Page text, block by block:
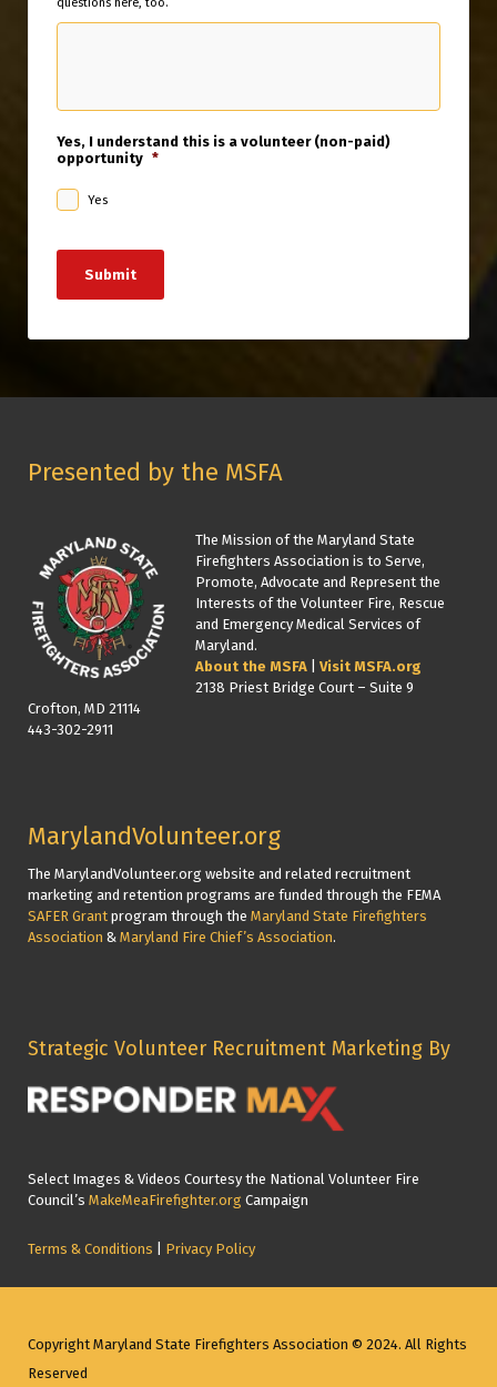
questions here, too.
Yes, I understand this is a volunteer (non-paid)
opportunity *
Yes
Submit
Presented by the MSFA
The Mission of the Maryland State
Firefighters Association is to Serve,
Promote, Advocate and Represent the
Interests of the Volunteer Fire, Rescue
and Emergency Medical Services of
Maryland.
About the MSFA
Visit MSFA.org
2138 Priest Bridge Court – Suite 9
Crofton, MD 21114
443-302-2911
MarylandVolunteer.org
The MarylandVolunteer.org website and related recruitment
marketing and retention programs are funded through the FEMA
SAFER Grant program through the Maryland State Firefighters
Association & Maryland Fire Chief’s Association.
Strategic Volunteer Recruitment Marketing By
Select Images & Videos Courtesy the National Volunteer Fire
Council’s MakeMeaFirefighter.org Campaign
Terms & Conditions Privacy Policy
Copyright Maryland State Firefighters Association © 2024. All Rights
Reserved